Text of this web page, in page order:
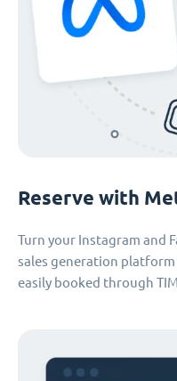
Reserve with
Turn your Instagram and
sales generation
easily booked through